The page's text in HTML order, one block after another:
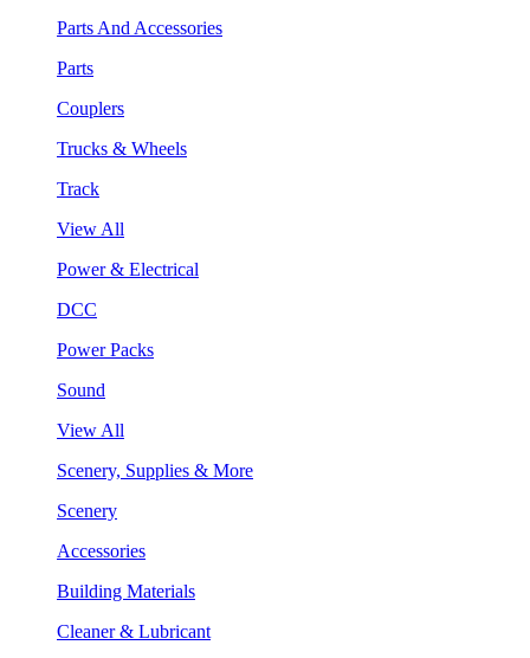
Parts And Accessories
Parts
Couplers
Trucks & Wheels
Track
View All
Power & Electrical
DCC
Power Packs
Sound
View All
Scenery, Supplies & More
Scenery
Accessories
Building Materials
Cleaner & Lubricant